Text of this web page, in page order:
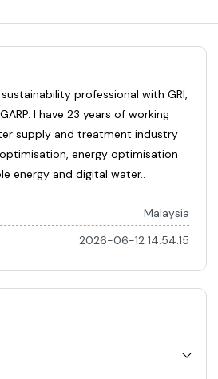
professional with GRI,
I have 23 years of working
supply and treatment industry
energy optimisation
energy and digital water..
Malaysia
2026-06-12 14:54:15